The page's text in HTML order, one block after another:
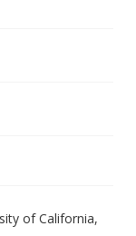
of California,